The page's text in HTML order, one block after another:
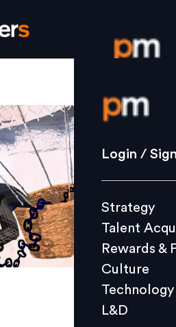
Login /
Strategy
Culture
L&D
Events
Login /
Strategy
Talent
Rewards &
Culture
Technology
L&D